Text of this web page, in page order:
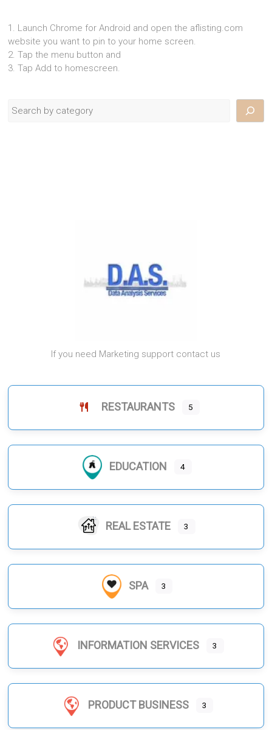
1. Launch Chrome for Android and open the aflisting.com
website you want to pin to your home screen.
2. Tap the menu button and
3. Tap Add to homescreen.
Search
If you need Marketing support contact us
RESTAURANTS 5
EDUCATION 4
REAL ESTATE 3
SPA 3
INFORMATION SERVICES 3
PRODUCT BUSINESS 3